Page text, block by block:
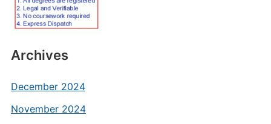
Archives
December 2024
November 2024